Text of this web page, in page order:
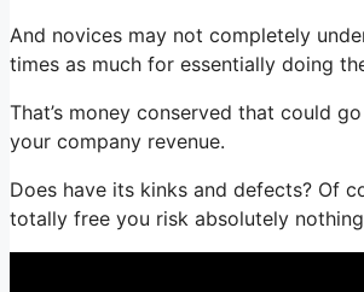
And novices may not completely
times as much for essentially doing
That’s money conserved that could
your company revenue.
Does have its kinks and defects? Of
totally free you risk absolutely